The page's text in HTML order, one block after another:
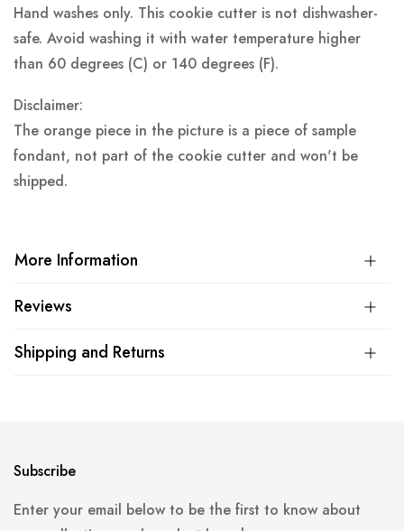
Hand washes only. This cookie cutter is not dishwasher-
safe. Avoid washing it with water temperature higher
than 60 degrees (C) or 140 degrees (F).
Disclaimer:
The orange piece in the picture is a piece of sample
fondant, not part of the cookie cutter and won't be
shipped.
More Information
Reviews
Shipping and Returns
Subscribe
Enter your email below to be the first to know about